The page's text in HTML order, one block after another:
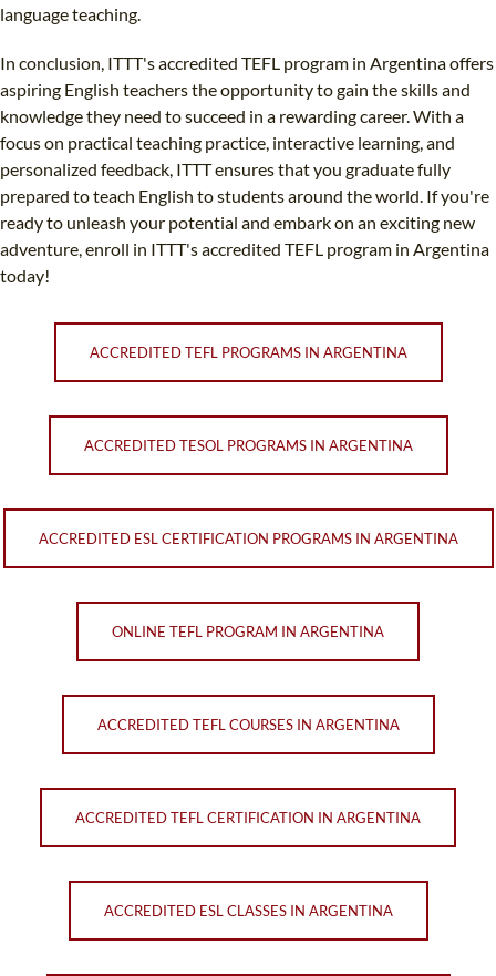
language teaching.
In conclusion, ITTT's accredited TEFL program in Argentina offers
aspiring English teachers the opportunity to gain the skills and
knowledge they need to succeed in a rewarding career. With a
focus on practical teaching practice, interactive learning, and
personalized feedback, ITTT ensures that you graduate fully
prepared to teach English to students around the world. If you're
ready to unleash your potential and embark on an exciting new
adventure, enroll in ITTT's accredited TEFL program in Argentina
today!
ACCREDITED TEFL PROGRAMS IN ARGENTINA
ACCREDITED TESOL PROGRAMS IN ARGENTINA
ACCREDITED ESL CERTIFICATION PROGRAMS IN ARGENTINA
ONLINE TEFL PROGRAM IN ARGENTINA
ACCREDITED TEFL COURSES IN ARGENTINA
ACCREDITED TEFL CERTIFICATION IN ARGENTINA
ACCREDITED ESL CLASSES IN ARGENTINA